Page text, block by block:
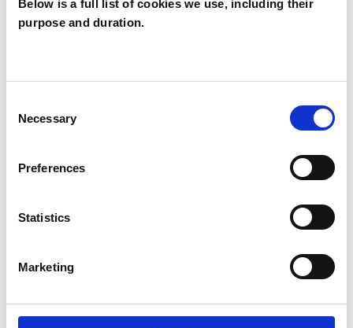
Below is a full list of cookies we use, including their
purpose and duration.
Selection
Necessary
Preferences
Statistics
Marketing
strong, collaborative relationship with each
stressful enough; finding a supportive therapist
Companies
Individuals